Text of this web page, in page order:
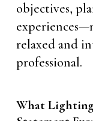
objectives,
relaxed and
professional.
What Lighting